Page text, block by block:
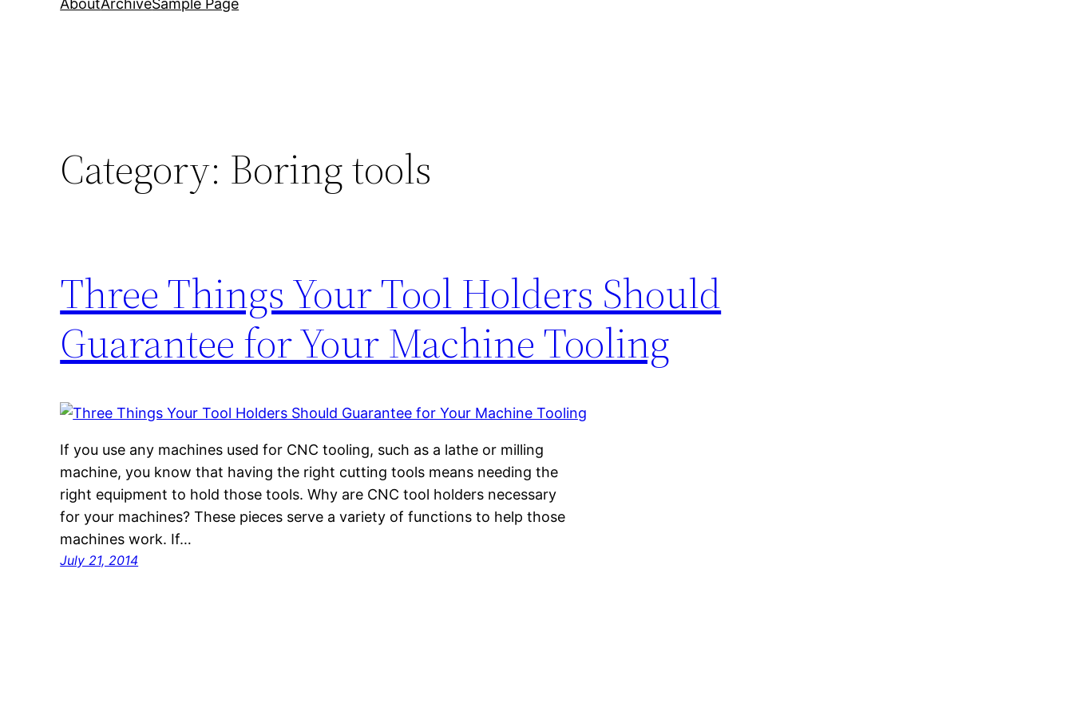
AboutArchiveSample Page
Category: Boring tools
Three Things Your Tool Holders Should
Guarantee for Your Machine Tooling
If you use any machines used for CNC tooling, such as a lathe or milling
machine, you know that having the right cutting tools means needing the
right equipment to hold those tools. Why are CNC tool holders necessary
for your machines? These pieces serve a variety of functions to help those
machines work. If…
July 21, 2014